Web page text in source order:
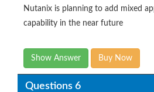
Nutanix is planning to add mixed
capability in the near future
Show Answer Buy Now
Questions 6